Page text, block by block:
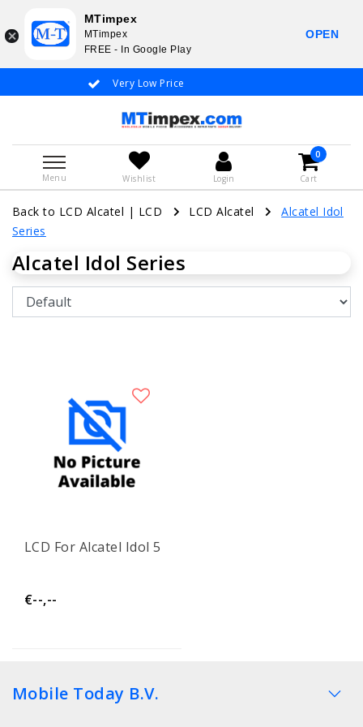
Very Low Price
Menu Wishlist Login
0
Cart
Back to LCD Alcatel | LCD LCD Alcatel
Alcatel Idol
Series
Alcatel Idol Series
LCD For Alcatel Idol 5
€--,--
Mobile Today B.V.
MTimpex
MTimpex
FREE - In Google Play
OPEN